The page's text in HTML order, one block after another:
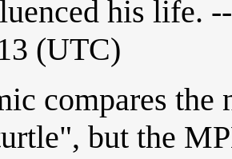
his life. --
(UTC)
compares the
but the